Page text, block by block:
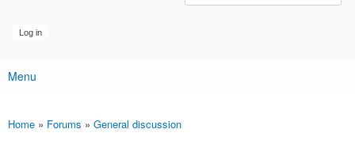
Main menu
Menu
You are here
Home » Forums » General discussion